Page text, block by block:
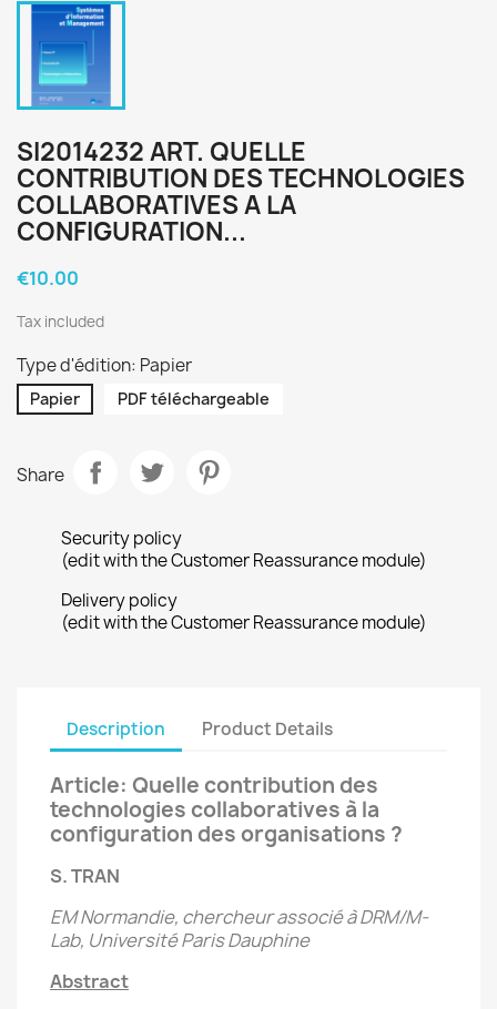
SI2014232 ART. QUELLE
CONTRIBUTION DES TECHNOLOGIES
COLLABORATIVES A LA
CONFIGURATION...
€10.00
Tax included
Type d'édition: Papier
Papier PDF téléchargeable
Share
Security policy
(edit with the Customer Reassurance module)
Delivery policy
(edit with the Customer Reassurance module)
Description Product Details
Article: Quelle contribution des
technologies collaboratives à la
configuration des organisations ?
S. TRAN
EM Normandie, chercheur associé à DRM/M-
Lab, Université Paris Dauphine
Abstract